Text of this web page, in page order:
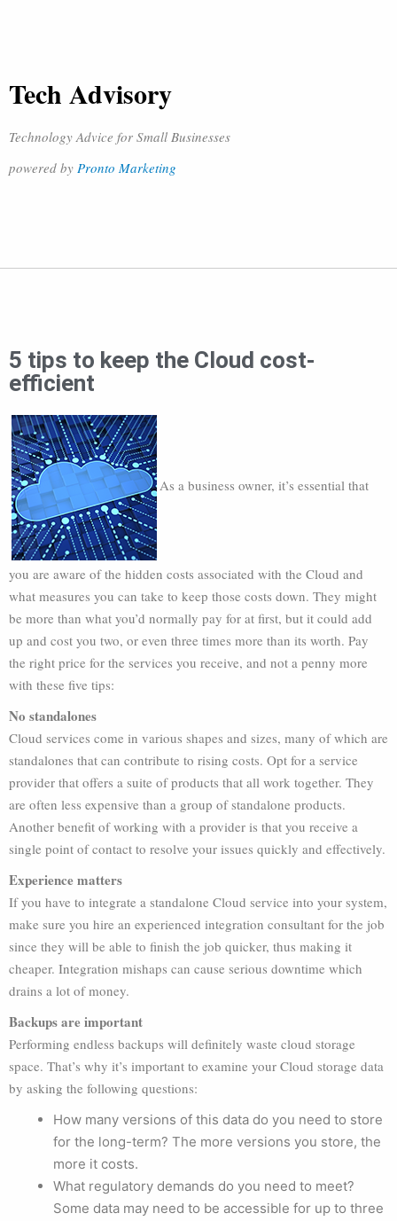
Tech Advisory
Technology Advice for Small Businesses
powered by Pronto Marketing
5 tips to keep the Cloud cost-
efficient
As a business owner, it’s essential that
you are aware of the hidden costs associated with the Cloud and
what measures you can take to keep those costs down. They might
be more than what you’d normally pay for at first, but it could add
up and cost you two, or even three times more than its worth. Pay
the right price for the services you receive, and not a penny more
with these five tips:
No standalones
Cloud services come in various shapes and sizes, many of which are
standalones that can contribute to rising costs. Opt for a service
provider that offers a suite of products that all work together. They
are often less expensive than a group of standalone products.
Another benefit of working with a provider is that you receive a
single point of contact to resolve your issues quickly and effectively.
Experience matters
If you have to integrate a standalone Cloud service into your system,
make sure you hire an experienced integration consultant for the job
since they will be able to finish the job quicker, thus making it
cheaper. Integration mishaps can cause serious downtime which
drains a lot of money.
Backups are important
Performing endless backups will definitely waste cloud storage
space. That’s why it’s important to examine your Cloud storage data
by asking the following questions:
How many versions of this data do you need to store
for the long-term? The more versions you store, the
more it costs.
What regulatory demands do you need to meet?
Some data may need to be accessible for up to three